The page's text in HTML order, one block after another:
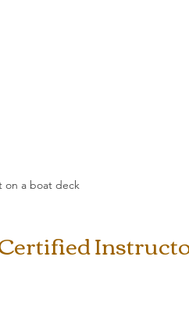
on a boat deck